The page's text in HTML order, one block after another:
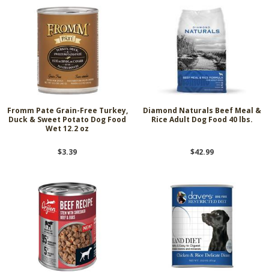
Fromm Pate Grain-Free Turkey,
Duck & Sweet Potato Dog Food
Wet 12.2 oz
$3.39
Diamond Naturals Beef Meal &
Rice Adult Dog Food 40 lbs.
$42.99